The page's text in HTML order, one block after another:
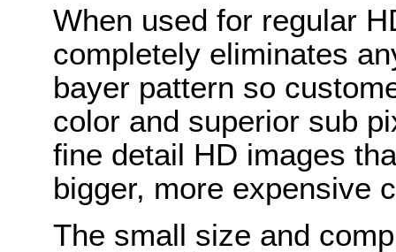
When used for regular
completely eliminates
bayer pattern so
color and superior sub
fine detail HD images
bigger, more expensive
The small size and